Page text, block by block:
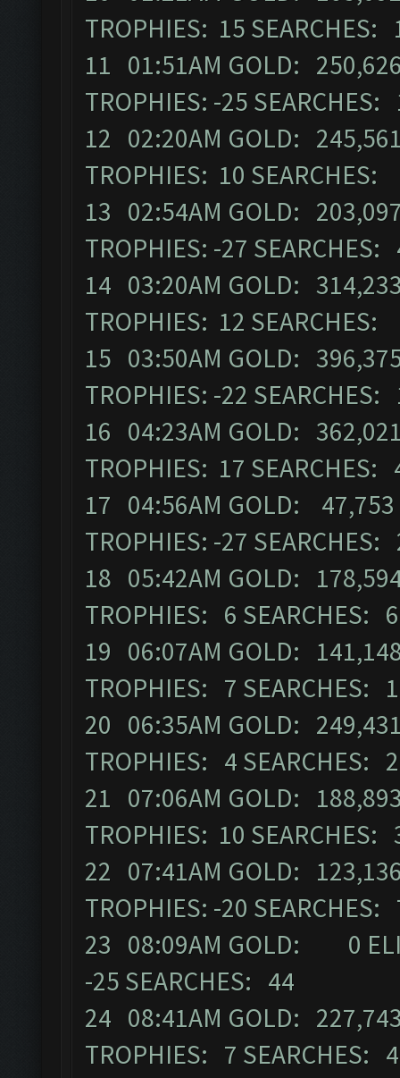
TROPHIES: 15 SEARCHES:
11 01:51AM GOLD:
TROPHIES: -25
12 02:20AM GOLD:
TROPHIES: 10
13 02:54AM GOLD:
TROPHIES: -27
14 03:20AM GOLD:
TROPHIES: 12
15 03:50AM GOLD:
TROPHIES: -22
16 04:23AM GOLD:
TROPHIES: 17 SEARCHES:
17 04:56AM GOLD: 47,753
TROPHIES: -27
18 05:42AM GOLD:
TROPHIES: 6 SEARCHES:
19 06:07AM GOLD:
TROPHIES: 7 SEARCHES:
20 06:35AM GOLD:
TROPHIES: 4 SEARCHES:
21 07:06AM GOLD:
TROPHIES: 10 SEARCHES:
22 07:41AM GOLD:
TROPHIES: -20
23 08:09AM GOLD: 0
-25 SEARCHES: 44
24 08:41AM GOLD:
TROPHIES: 7 SEARCHES: